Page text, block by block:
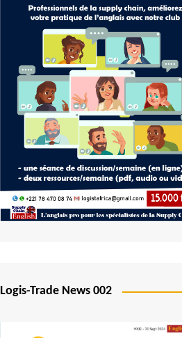
Gambia
Ghana
Ivory Coast
Kenya
Lesotho
Liberia
Madagascar
Malawi
Mali
Logis-Trade News 002